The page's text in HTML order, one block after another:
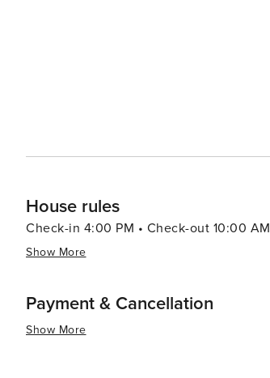
House rules
Check-in 4:00 PM • Check-out 10:00 AM
Show More
Payment & Cancellation
Show More